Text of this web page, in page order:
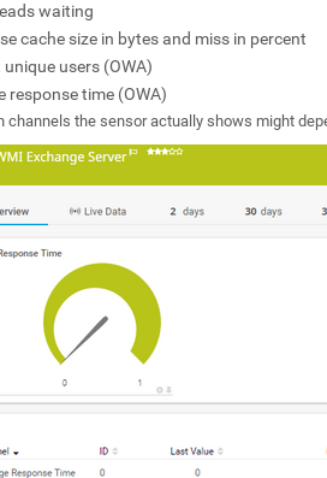
waiting
cache size in bytes and miss in percent
users (OWA)
response time (OWA)
channels the sensor actually shows might